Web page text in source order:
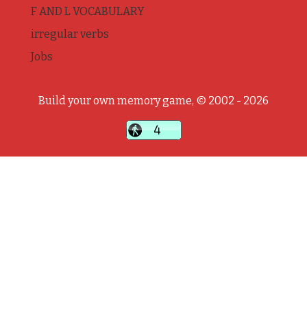
F AND L VOCABULARY
irregular verbs
Jobs
Build your own memory game, © 2002 - 2026